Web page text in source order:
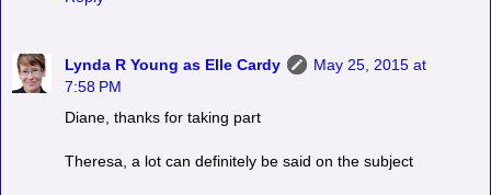
Lynda R Young as Elle Cardy
May 25, 2015 at
7:58 PM
Diane, thanks for taking part
Theresa, a lot can definitely be said on the subject